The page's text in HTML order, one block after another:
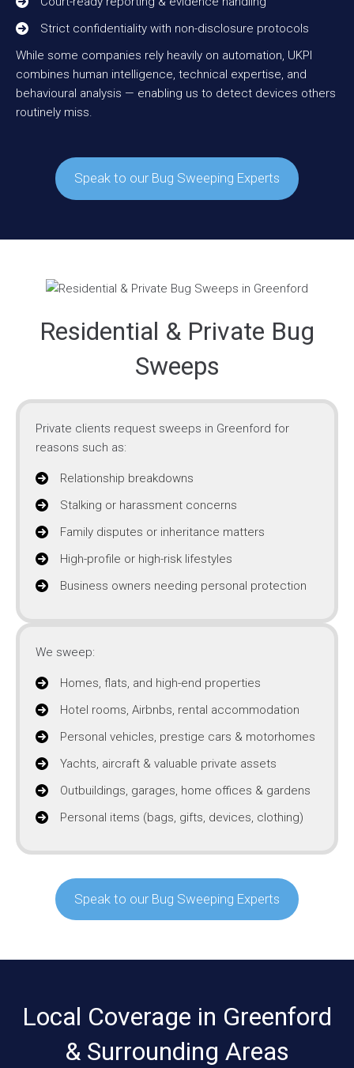
Strict confidentiality with non-disclosure protocols
While some companies rely heavily on automation, UKPI
combines human intelligence, technical expertise, and
behavioural analysis — enabling us to detect devices others
routinely miss.
Speak to our Bug Sweeping Experts
Residential & Private Bug
Sweeps
Private clients request sweeps in Greenford for
reasons such as:
Relationship breakdowns
Stalking or harassment concerns
Family disputes or inheritance matters
High-profile or high-risk lifestyles
Business owners needing personal protection
We sweep:
Homes, flats, and high-end properties
Hotel rooms, Airbnbs, rental accommodation
Personal vehicles, prestige cars & motorhomes
Yachts, aircraft & valuable private assets
Outbuildings, garages, home offices & gardens
Personal items (bags, gifts, devices, clothing)
Speak to our Bug Sweeping Experts
Local Coverage in Greenford
& Surrounding Areas